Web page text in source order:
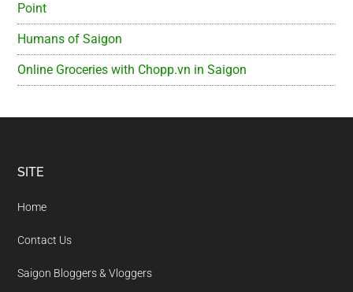
Point
Humans of Saigon
Online Groceries with Chopp.vn in Saigon
Footer
SITE
Home
Contact Us
Saigon Bloggers & Vloggers